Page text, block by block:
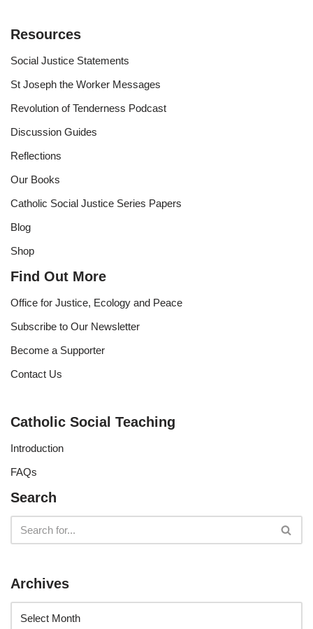
Resources
Social Justice Statements
St Joseph the Worker Messages
Revolution of Tenderness Podcast
Discussion Guides
Reflections
Our Books
Catholic Social Justice Series Papers
Blog
Shop
Find Out More
Office for Justice, Ecology and Peace
Subscribe to Our Newsletter
Become a Supporter
Contact Us
Catholic Social Teaching
Introduction
FAQs
Search
Archives